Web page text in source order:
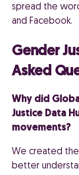
spread the
and Facebook.
Gender
Asked
Why did
Justice Data
movements?
We created the
better